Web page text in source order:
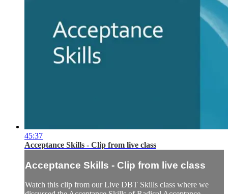
45:37
Acceptance Skills - Clip from live class
Acceptance Skills - Clip from live class
Watch this clip from our Live DBT Skills class where we